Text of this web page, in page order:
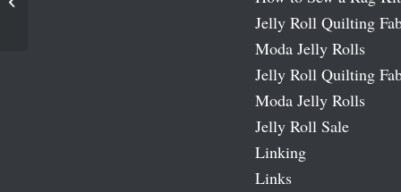
Jelly Roll Quilting
Moda Jelly Rolls
Jelly Roll Quilting
Moda Jelly Rolls
Jelly Roll Sale
Linking
Links